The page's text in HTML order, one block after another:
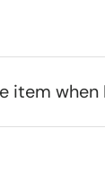
item when